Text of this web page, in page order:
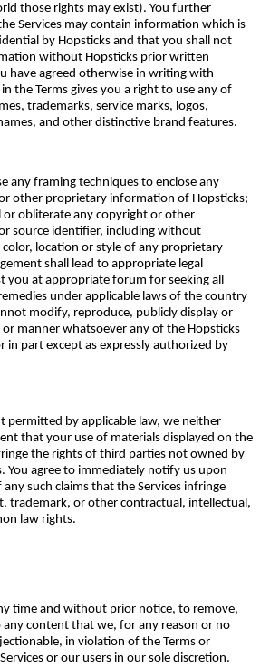
those rights may exist). You further
Services may contain information which is
by Hopsticks and that you shall not
without Hopsticks prior written
have agreed otherwise in writing with
the Terms gives you a right to use any of
trademarks, service marks, logos,
and other distinctive brand features.
any framing techniques to enclose any
other proprietary information of Hopsticks;
or obliterate any copyright or other
source identifier, including without
location or style of any proprietary
shall lead to appropriate legal
you at appropriate forum for seeking all
under applicable laws of the country
modify, reproduce, publicly display or
manner whatsoever any of the Hopsticks
in part except as expressly authorized by
permitted by applicable law, we neither
that your use of materials displayed on the
the rights of third parties not owned by
You agree to immediately notify us upon
such claims that the Services infringe
trademark, or other contractual, intellectual,
law rights.
time and without prior notice, to remove,
any content that we, for any reason or no
in violation of the Terms or
or our users in our sole discretion.